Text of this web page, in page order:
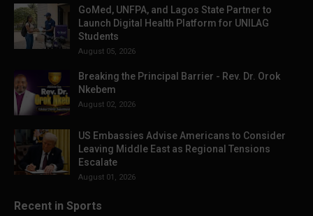
GoMed, UNFPA, and Lagos State Partner to
Launch Digital Health Platform for UNILAG
Students
August 05, 2026
Breaking the Principal Barrier - Rev. Dr. Orok
Nkebem
August 02, 2026
US Embassies Advise Americans to Consider
Leaving Middle East as Regional Tensions
Escalate
August 01, 2026
Recent in Sports